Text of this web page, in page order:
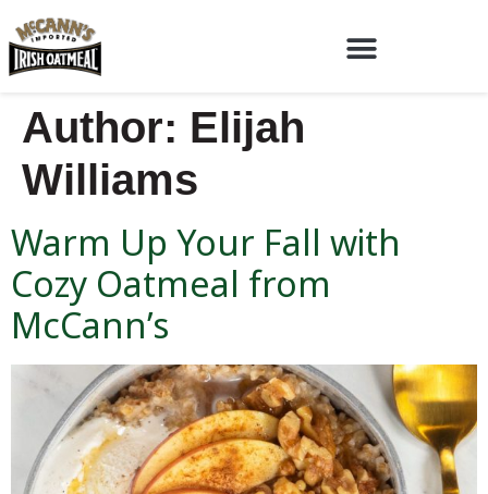
Author: Elijah
Williams
Warm Up Your Fall with
Cozy Oatmeal from
McCann’s